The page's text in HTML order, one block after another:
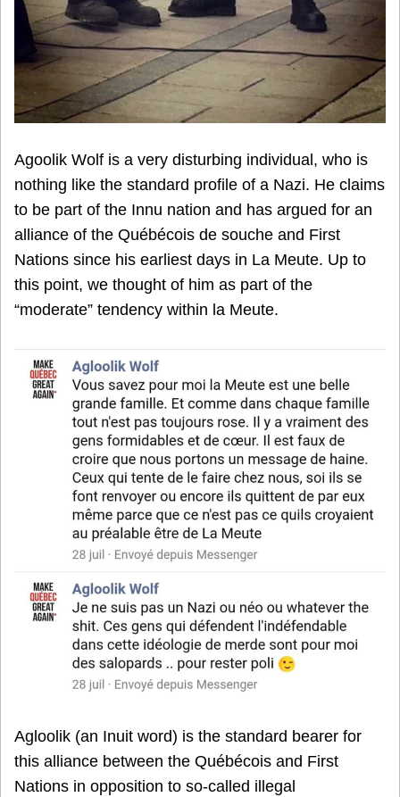
Agoolik Wolf is a very disturbing individual, who is
nothing like the standard profile of a Nazi. He claims
to be part of the Innu nation and has argued for an
alliance of the Québécois de souche and First
Nations since his earliest days in La Meute. Up to
this point, we thought of him as part of the
“moderate” tendency within la Meute.
Agloolik (an Inuit word) is the standard bearer for
this alliance between the Québécois and First
Nations in opposition to so-called illegal